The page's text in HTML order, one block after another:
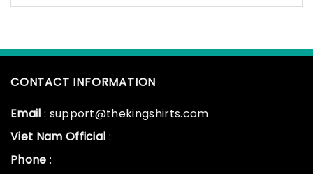
CONTACT INFORMATION
Email : support@thekingshirts.com
Viet Nam Official :
Phone :